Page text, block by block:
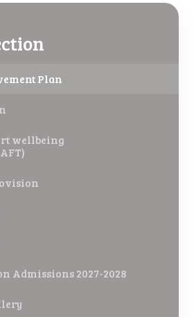
Plan
wellbeing
Admissions 2027-2028